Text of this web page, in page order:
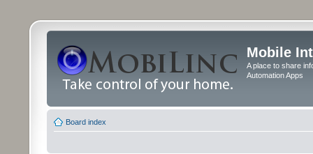
Mobile
A place to share
Automation Apps
Board index